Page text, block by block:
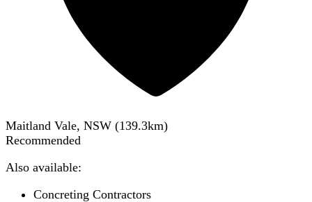
Maitland Vale, NSW (139.3km)
Recommended
Also available:
Concreting Contractors